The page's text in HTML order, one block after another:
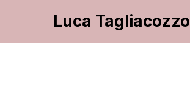
Luca Tagliacozzo